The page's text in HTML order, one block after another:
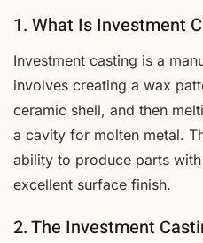
1. What Is Investment
Investment casting is a
involves creating a wax
ceramic shell, and then
a cavity for molten metal.
ability to produce parts
excellent surface finish.
2. The Investment